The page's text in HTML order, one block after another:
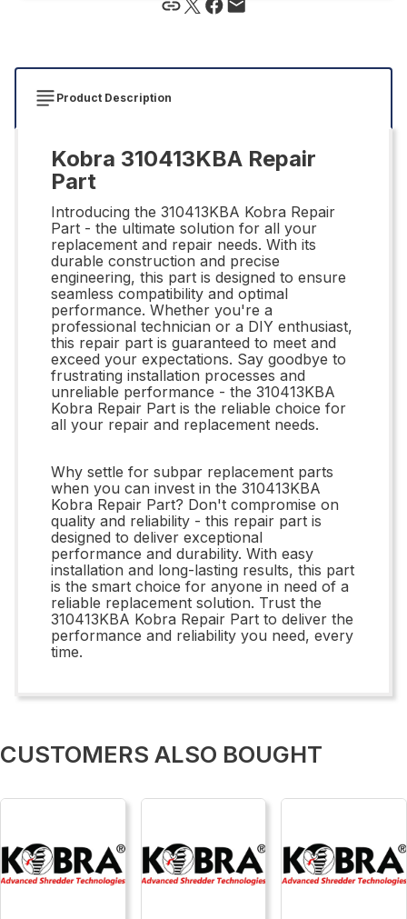
Product Description
Kobra 310413KBA Repair
Part
Introducing the 310413KBA Kobra Repair
Part - the ultimate solution for all your
replacement and repair needs. With its
durable construction and precise
engineering, this part is designed to ensure
seamless compatibility and optimal
performance. Whether you're a
professional technician or a DIY enthusiast,
this repair part is guaranteed to meet and
exceed your expectations. Say goodbye to
frustrating installation processes and
unreliable performance - the 310413KBA
Kobra Repair Part is the reliable choice for
all your repair and replacement needs.
Why settle for subpar replacement parts
when you can invest in the 310413KBA
Kobra Repair Part? Don't compromise on
quality and reliability - this repair part is
designed to deliver exceptional
performance and durability. With easy
installation and long-lasting results, this part
is the smart choice for anyone in need of a
reliable replacement solution. Trust the
310413KBA Kobra Repair Part to deliver the
performance and reliability you need, every
time.
CUSTOMERS ALSO BOUGHT